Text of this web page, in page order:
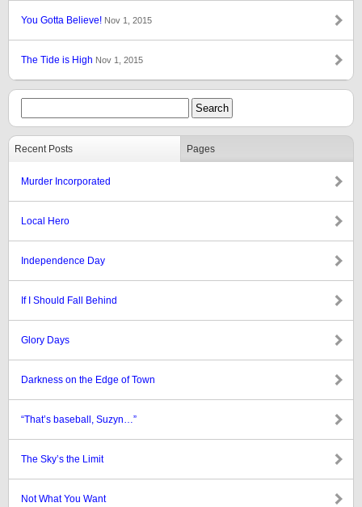
You Gotta Believe! Nov 1, 2015
The Tide is High Nov 1, 2015
Recent Posts Pages
Murder Incorporated
Local Hero
Independence Day
If I Should Fall Behind
Glory Days
Darkness on the Edge of Town
“That’s baseball, Suzyn…”
The Sky’s the Limit
Not What You Want